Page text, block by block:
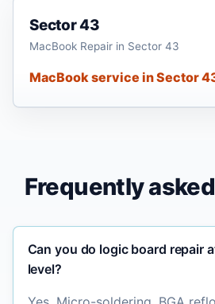
Sector 43
MacBook Repair in Sector 43
MacBook service in Sector
Frequently
Can you do logic board repair
level?